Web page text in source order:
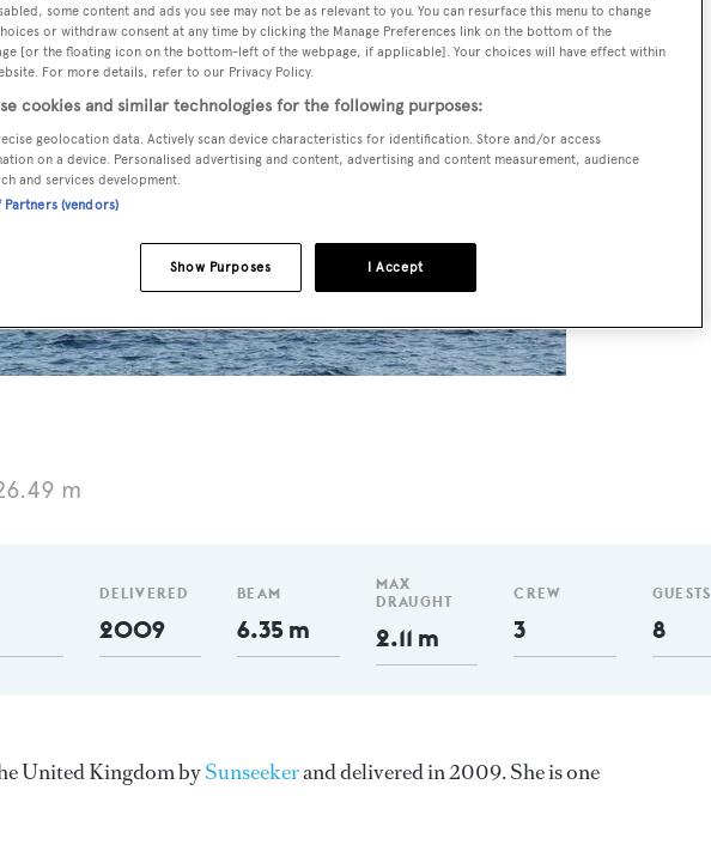
m
DELIVERED
2009
BEAM
6.35 m
MAX
DRAUGHT
2.11 m
CREW
3
GUESTS
8
United Kingdom bySunseekerand delivered in 2009. She is one
some content and ads you see may not be as relevant to you. You can resurface this menu to change
or withdraw consent at any time by clicking the Manage Preferences link on the bottom of the
[or the floating icon on the bottom-left of the webpage, if applicable]. Your choices will have effect within
For more details, refer to our Privacy Policy.
cookies and similar technologies for the following purposes:
geolocation data. Actively scan device characteristics for identification. Store and/or access
on a device. Personalised advertising and content, advertising and content measurement, audience
and services development.
Partners (vendors)
I Accept
Show Purposes